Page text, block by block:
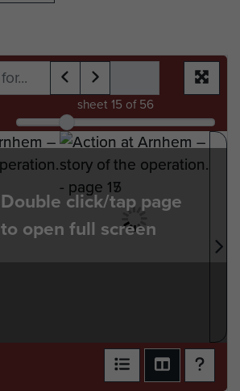
sheet 15 of 56
Double click/tap page
to open full screen